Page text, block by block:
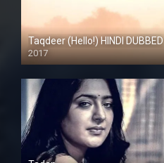
Taqdeer (Hello!) HINDI DUBBED
2017
Full HD